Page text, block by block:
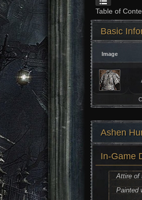
Table of
Basic
Image
Ashen
In-Game
Attire of
Painted